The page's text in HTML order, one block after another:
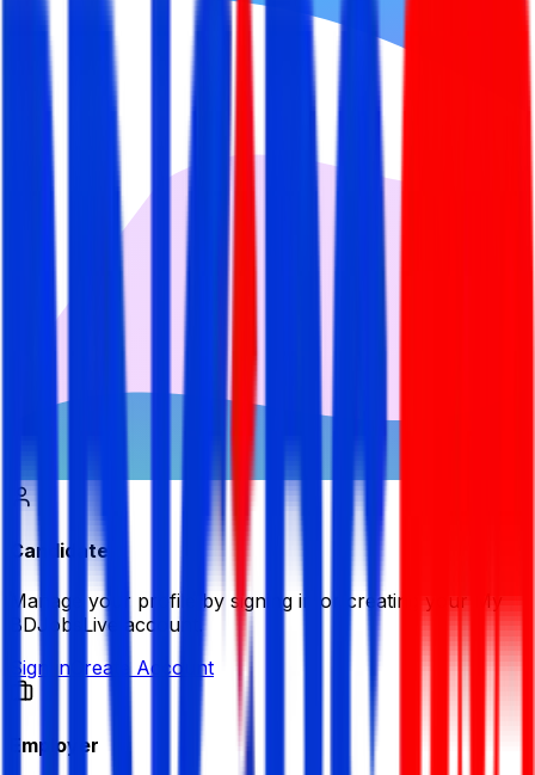
Candidate
Manage your profile by signing in or creating your My
BDJobsLive account.
Sign in Create Account
Employer